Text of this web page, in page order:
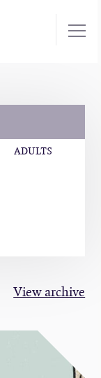
ADULTS
View archive